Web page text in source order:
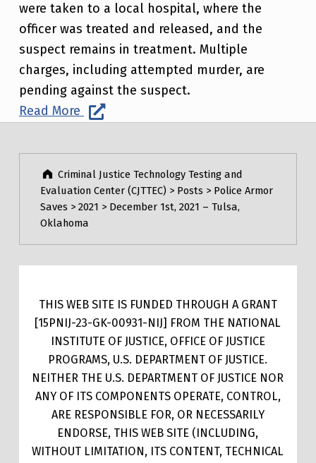
were taken to a local hospital, where the
officer was treated and released, and the
suspect remains in treatment. Multiple
charges, including attempted murder, are
pending against the suspect.
Read More
Skip back to main navigation
Post navigation
Criminal Justice Technology Testing and
Evaluation Center (CJTTEC) > Posts > Police Armor
Saves >2021 > December 1st, 2021 – Tulsa,
Oklahoma
THIS WEB SITE IS FUNDED THROUGH A GRANT
[15PNIJ-23-GK-00931-NIJ] FROM THE NATIONAL
INSTITUTE OF JUSTICE, OFFICE OF JUSTICE
PROGRAMS, U.S. DEPARTMENT OF JUSTICE.
NEITHER THE U.S. DEPARTMENT OF JUSTICE NOR
ANY OF ITS COMPONENTS OPERATE, CONTROL,
ARE RESPONSIBLE FOR, OR NECESSARILY
ENDORSE, THIS WEB SITE (INCLUDING,
WITHOUT LIMITATION, ITS CONTENT, TECHNICAL